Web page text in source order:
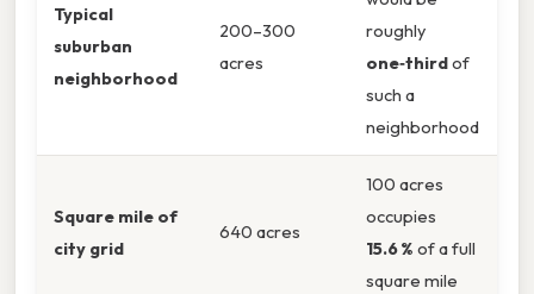
Typical
suburban
neighborhood
200–300
acres
roughly
one‑thirdof
such a
neighborhood
Square mile of
city grid
640 acres
100 acres
occupies
15.6 % of a full
square mile